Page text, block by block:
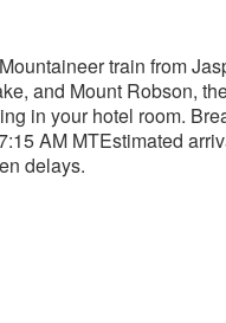
train from
and Mount Robson,
in your hotel room.
AM MTEstimated
delays.